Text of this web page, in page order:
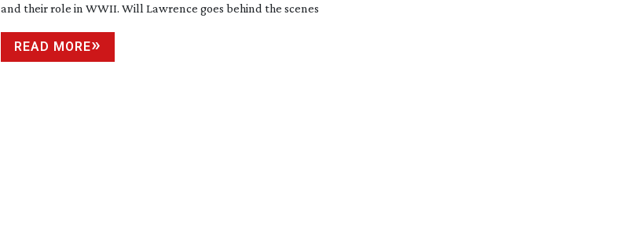
and their role in WWII. Will Lawrence goes behind the scenes
READ MORE